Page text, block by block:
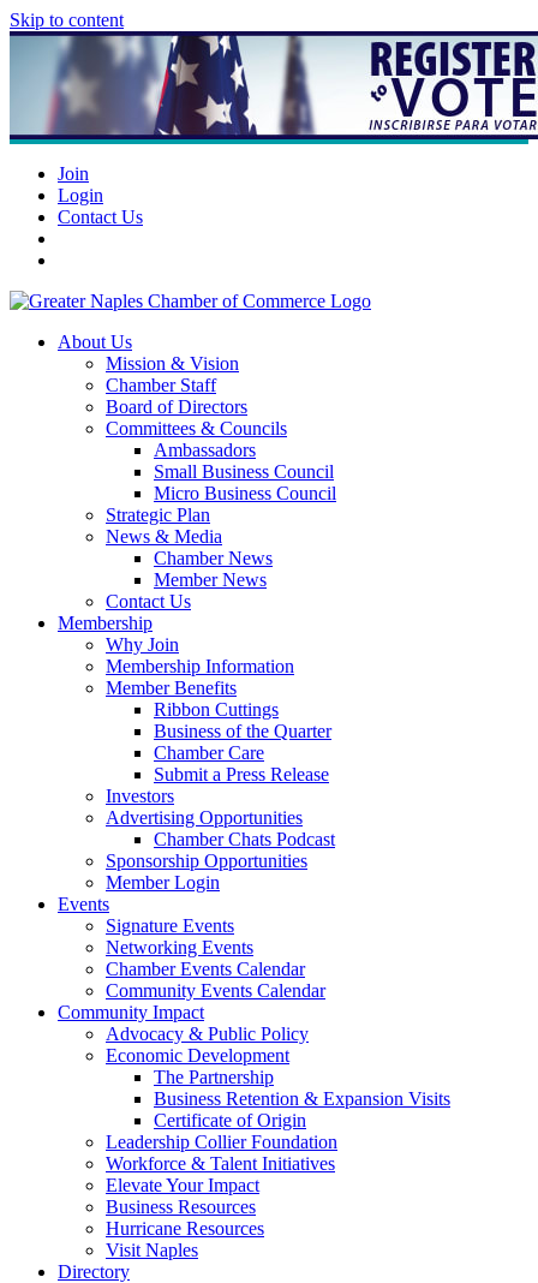
Skip to content
Join
Login
Contact Us
About Us
Mission & Vision
Chamber Staff
Board of Directors
Committees & Councils
Ambassadors
Small Business Council
Micro Business Council
Strategic Plan
News & Media
Chamber News
Member News
Contact Us
Membership
Why Join
Membership Information
Member Benefits
Ribbon Cuttings
Business of the Quarter
Chamber Care
Submit a Press Release
Investors
Advertising Opportunities
Chamber Chats Podcast
Sponsorship Opportunities
Member Login
Events
Signature Events
Networking Events
Chamber Events Calendar
Community Events Calendar
Community Impact
Advocacy & Public Policy
Economic Development
The Partnership
Business Retention & Expansion Visits
Certificate of Origin
Leadership Collier Foundation
Workforce & Talent Initiatives
Elevate Your Impact
Business Resources
Hurricane Resources
Visit Naples
Directory